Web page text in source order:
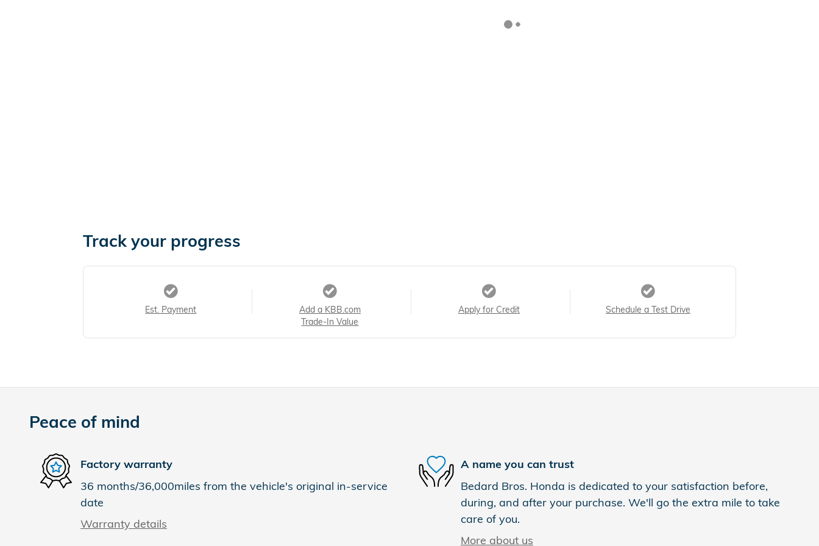
Track your progress
Est. Payment
Add a KBB.com
Trade-In Value
Apply for Credit Schedule a Test Drive
Peace of mind
Factory warranty
36 months/36,000miles from the vehicle's original in-service
date
Warranty details
A name you can trust
Bedard Bros. Honda is dedicated to your satisfaction before,
during, and after your purchase. We'll go the extra mile to take
care of you.
More about us